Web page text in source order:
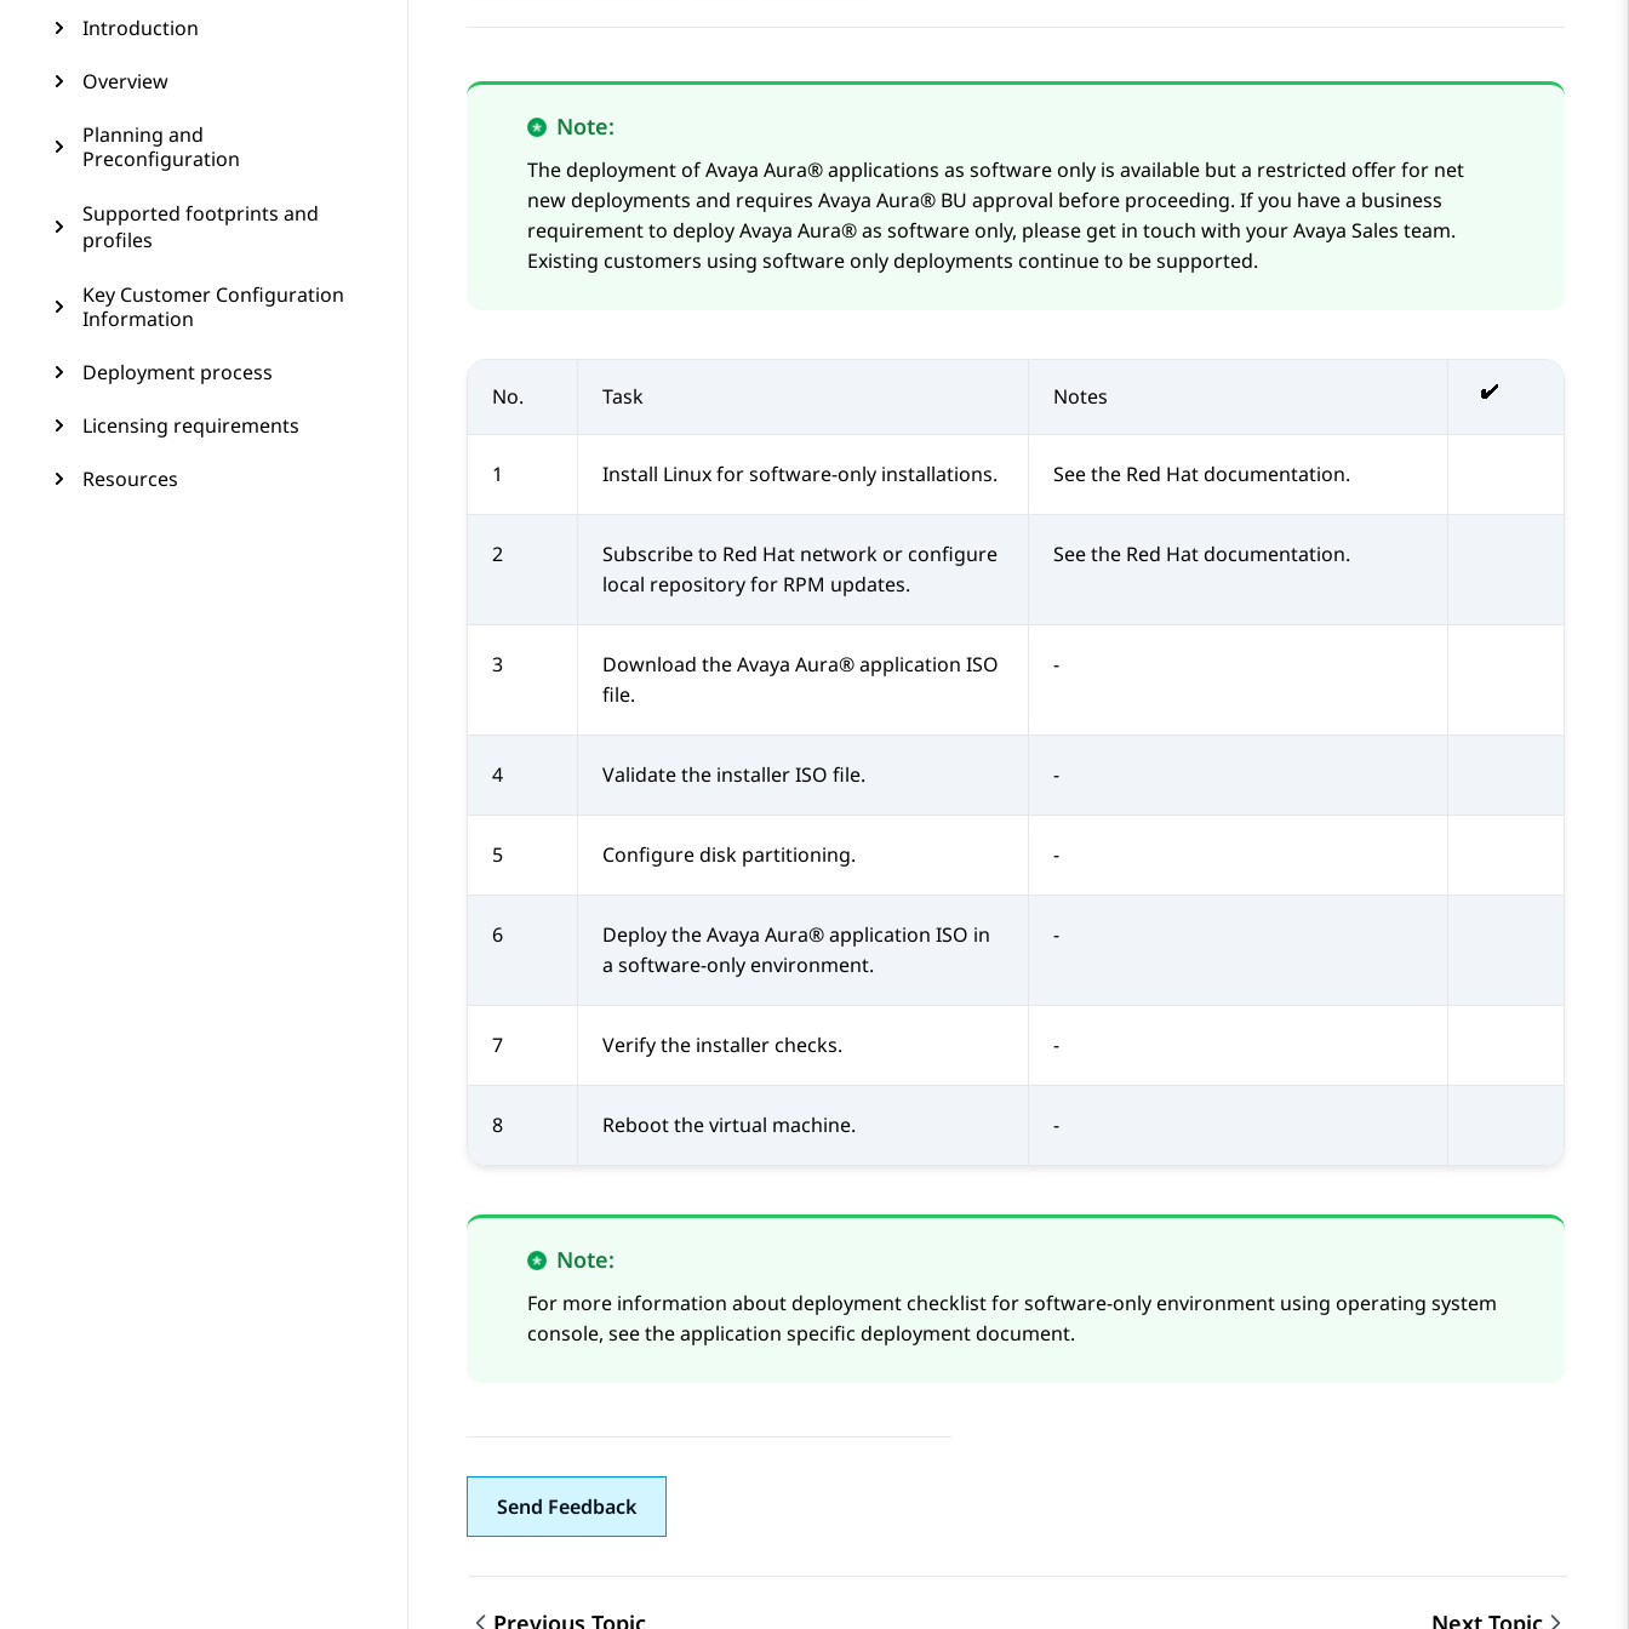
Introduction
Overview
Planning and
Preconfiguration
Supported footprints and
profiles
Key Customer Configuration
Information
Deployment process
Licensing requirements
Resources
Note:
The deployment ofAvaya Aura®applications as software only is available but a restricted offer for net
new deployments and requires Avaya Aura® BU approval before proceeding. If you have a business
requirement to deployAvaya Aura®as software only, please get in touch with yourAvaya Sales team.
Existing customers using software only deployments continue to be supported.
No. Task Notes
1 Install Linux for software-only installations. See the Red Hat documentation.
2
Subscribe to Red Hat network or configure
local repository for RPM updates.
See the Red Hat documentation.
3 Download theAvaya Aura®application ISO
file.
-
4 Validate the installer ISO file. -
5 Configure disk partitioning. -
6 Deploy theAvaya Aura®application ISO in
a software-only environment.
-
7 Verify the installer checks. -
8 Reboot the virtual machine. -
Note:
For more information about deployment checklist for software-only environment using operating system
console, see the application specific deployment document.
Send Feedback